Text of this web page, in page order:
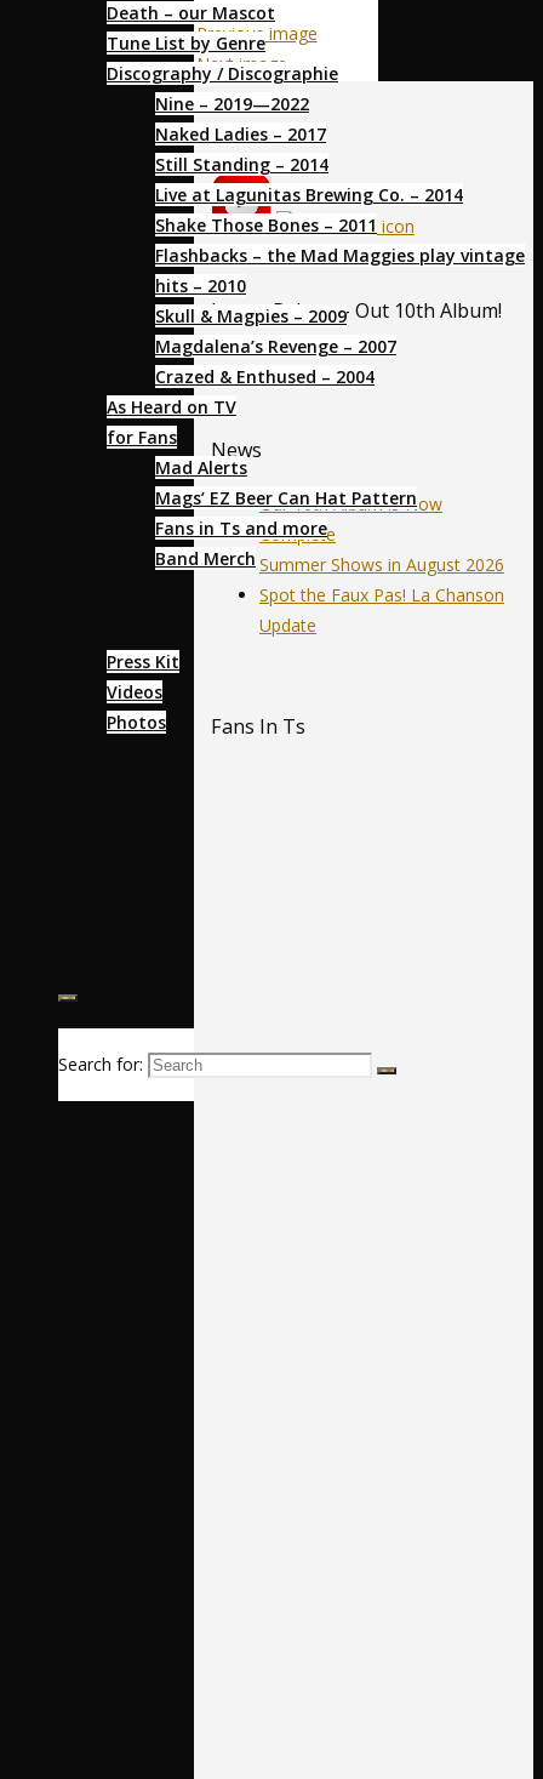
Death – our Mascot
Tune List by Genre
Discography / Discographie
Nine – 2019—2022
Naked Ladies – 2017
Still Standing – 2014
Live at Lagunitas Brewing Co. – 2014
Shake Those Bones – 2011
Flashbacks – the Mad Maggies play vintage
hits – 2010
Skull & Magpies – 2009
Magdalena’s Revenge – 2007
Crazed & Enthused – 2004
As Heard on TV
for Fans
Mad Alerts
Mags’ EZ Beer Can Hat Pattern
Fans in Ts and more
Band Merch
Press Kit
Videos
Photos
Search for:
Previous image
Next image
Socialize
Latest Release- Out 10th Album!
News
Our 10th Album is Now
Complete
Summer Shows in August 2026
Spot the Faux Pas! La Chanson
Update
Fans In Ts